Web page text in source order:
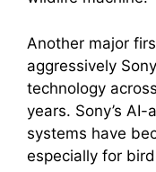
Another major
aggressively
technology
years. Sony’s
systems have
especially for